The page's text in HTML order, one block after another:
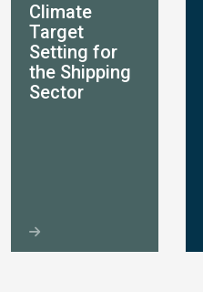
Climate
Target
Setting for
the Shipping
Sector